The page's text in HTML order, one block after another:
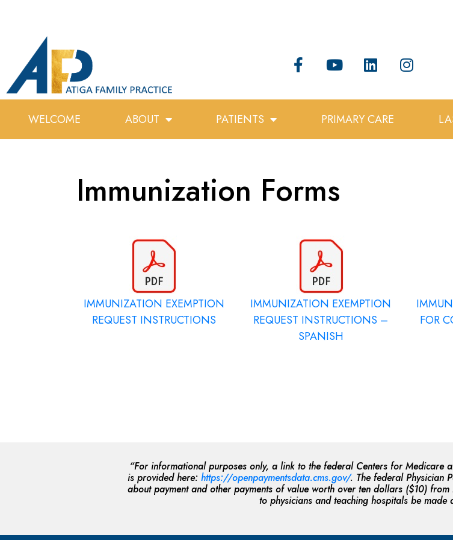
WELCOME ABOUT PATIENTS PRIMARY CARE
Immunization Forms
IMMUNIZATION EXEMPTION
REQUEST INSTRUCTIONS
IMMUNIZATION EXEMPTION
REQUEST INSTRUCTIONS –
SPANISH
FOR
“For informational purposes only, a link to the federal Centers for Medicare
is provided here: https://openpaymentsdata.cms.gov/. The federal Physician
about payment and other payments of value worth over ten dollars ($10)
to physicians and teaching hospitals be